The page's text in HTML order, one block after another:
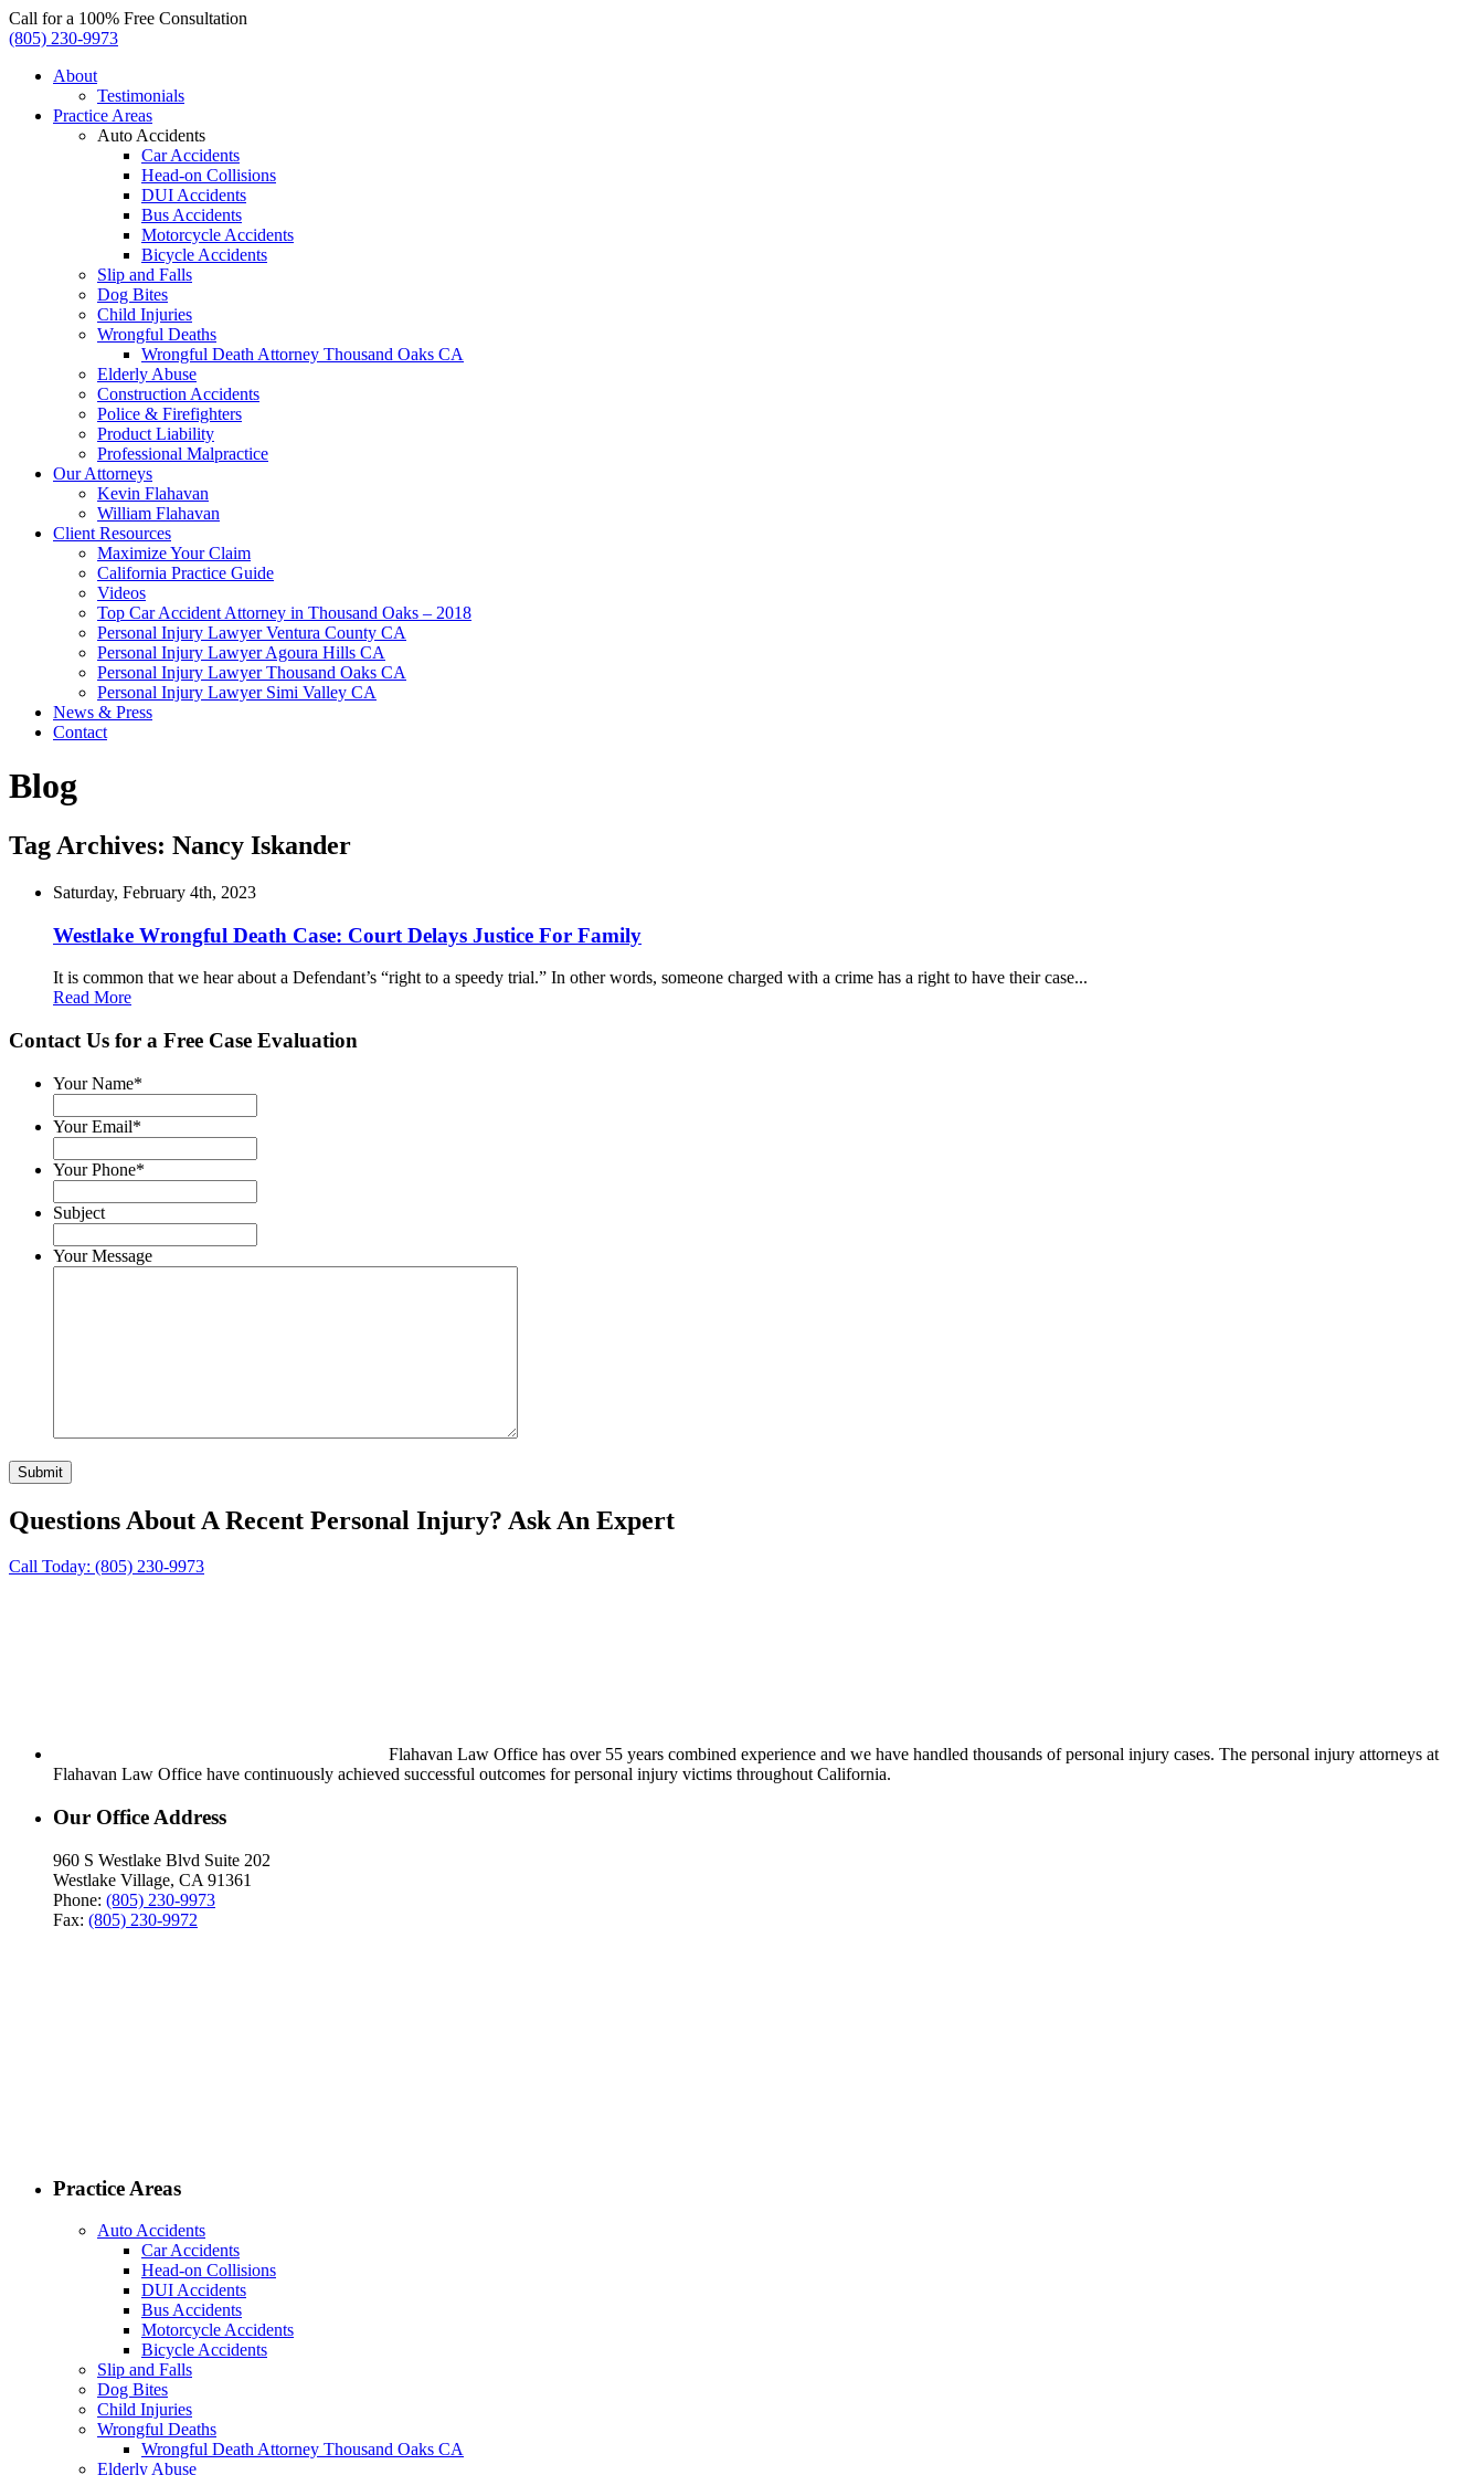
Call for a 100% Free Consultation
(805) 230-9973
About
Testimonials
Practice Areas
Auto Accidents
Car Accidents
Head-on Collisions
DUI Accidents
Bus Accidents
Motorcycle Accidents
Bicycle Accidents
Slip and Falls
Dog Bites
Child Injuries
Wrongful Deaths
Wrongful Death Attorney Thousand Oaks CA
Elderly Abuse
Construction Accidents
Police & Firefighters
Product Liability
Professional Malpractice
Our Attorneys
Kevin Flahavan
William Flahavan
Client Resources
Maximize Your Claim
California Practice Guide
Videos
Top Car Accident Attorney in Thousand Oaks – 2018
Personal Injury Lawyer Ventura County CA
Personal Injury Lawyer Agoura Hills CA
Personal Injury Lawyer Thousand Oaks CA
Personal Injury Lawyer Simi Valley CA
News & Press
Contact
Blog
Tag Archives: Nancy Iskander
Saturday, February 4th, 2023
Westlake Wrongful Death Case: Court Delays Justice For Family
It is common that we hear about a Defendant’s “right to a speedy trial.” In other words, someone charged with a crime has a right to have their case...
Read More
Contact Us for a Free Case Evaluation
Your Name*
Your Email*
Your Phone*
Subject
Your Message
Questions About A Recent Personal Injury? Ask An Expert
Call Today: (805) 230-9973
Flahavan Law Office has over 55 years combined experience and we have handled thousands of personal injury cases. The personal injury attorneys at
Flahavan Law Office have continuously achieved successful outcomes for personal injury victims throughout California.
Our Office Address
960 S Westlake Blvd Suite 202
Westlake Village, CA 91361
Phone: (805) 230-9973
Fax: (805) 230-9972
Practice Areas
Auto Accidents
Car Accidents
Head-on Collisions
DUI Accidents
Bus Accidents
Motorcycle Accidents
Bicycle Accidents
Slip and Falls
Dog Bites
Child Injuries
Wrongful Deaths
Wrongful Death Attorney Thousand Oaks CA
Elderly Abuse